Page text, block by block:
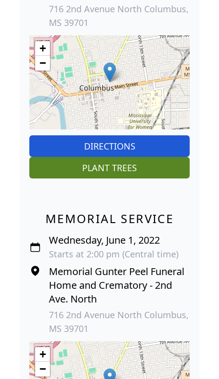
716 2nd Avenue North Columbus,
MS 39701
+
−
DIRECTIONS
PLANT TREES
MEMORIAL SERVICE
Wednesday, June 1, 2022
Starts at 2:00 pm (Central time)
Memorial Gunter Peel Funeral
Home and Crematory - 2nd
Ave. North
716 2nd Avenue North Columbus,
MS 39701
+
−